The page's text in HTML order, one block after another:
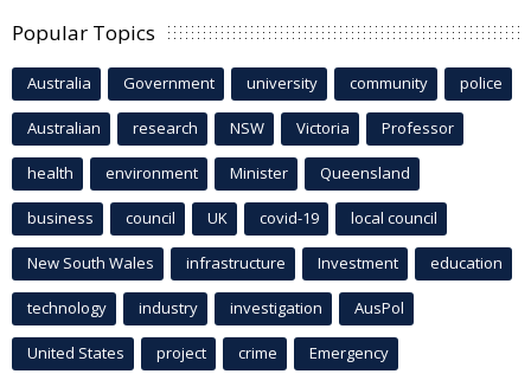
Popular Topics
Australia Government university community police
Australian research NSW Victoria Professor
health environment Minister Queensland
business council UK covid-19 local council
New South Wales infrastructure Investment education
technology industry investigation AusPol
United States project crime Emergency